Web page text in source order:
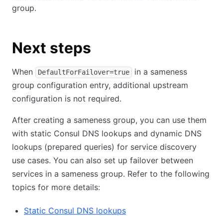
group.
Next steps
When DefaultForFailover=true
in a sameness
group configuration entry, additional upstream
configuration is not required.
After creating a sameness group, you can use them
with static Consul DNS lookups and dynamic DNS
lookups (prepared queries) for service discovery
use cases. You can also set up failover between
services in a sameness group. Refer to the following
topics for more details:
Static Consul DNS lookups